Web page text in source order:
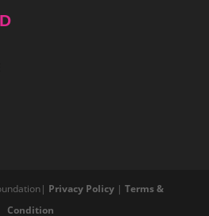
Privacy Policy| Terms &
Condition